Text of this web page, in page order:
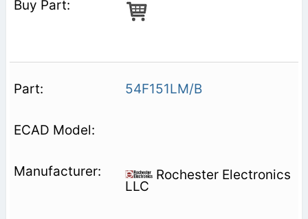
54F151LM/B
Rochester Electronics
LLC